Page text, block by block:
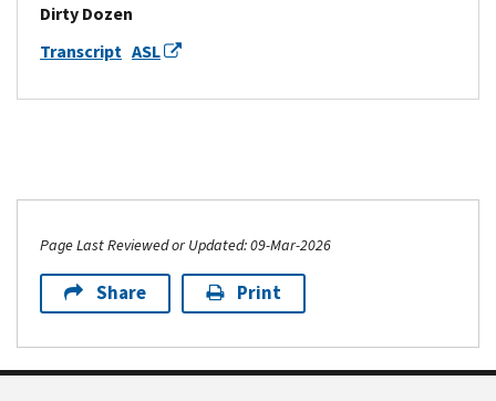
Dirty Dozen
Transcript ASL
Page Last Reviewed or Updated: 09-Mar-2026
Share Print